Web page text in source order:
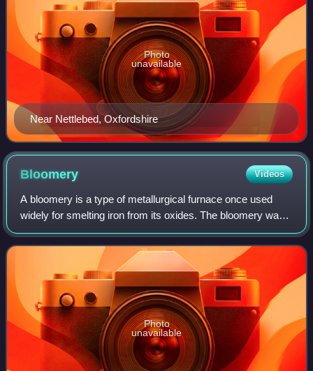
Near Nettlebed, Oxfordshire
Photo
unavailable
Bloomery Videos
A bloomery is a type of metallurgical furnace once used
widely for smelting iron from its oxides. The bloomery was
the earliest form of smelter capable of smelting iron.
Bloomeries produce a porous ma
Photo
unavailable